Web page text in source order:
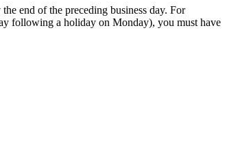
end of the preceding business day. For
following a holiday on Monday), you must have